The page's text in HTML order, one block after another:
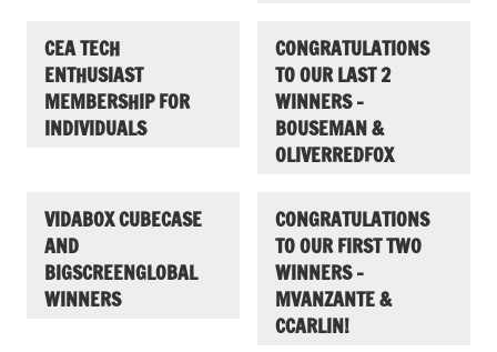
CEA TECH
ENTHUSIAST
MEMBERSHIP FOR
INDIVIDUALS
CONGRATULATIONS
TO OUR LAST 2
WINNERS –
BOUSEMAN &
OLIVERREDFOX
VIDABOX CUBECASE
AND
BIGSCREENGLOBAL
WINNERS
CONGRATULATIONS
TO OUR FIRST TWO
WINNERS –
MVANZANTE &
CCARLIN!